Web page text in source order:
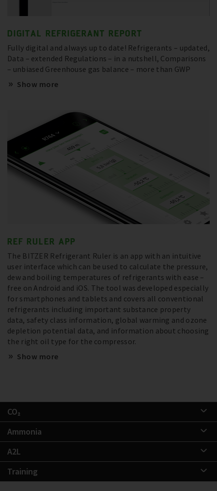
DIGITAL REFRIGERANT REPORT
Fully digital and always up to date! Refrigerants – updated,
Data – extended Regulations – in a nutshell, Comparisons
– unbiased Greenhouse gas balance – more than GWP
Show more
REF RULER APP
The BITZER Refrigerant Ruler is an app with an intuitive
user interface which can be used to calculate the pressure,
dew and boiling temperatures of refrigerants with ease –
free on Android and iOS. The tool was developed especially
for smartphones and tablets and covers all conventional
refrigerants including important substance property
data, safety class information, global warming and ozone
depletion potential data, and information about choosing
the right oil type for the compressor.
Show more
CO₂
Ammonia
A2L
Training